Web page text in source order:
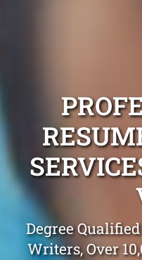
Degree
Writers, Over